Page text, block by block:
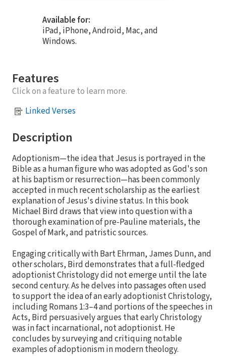
Available for:
iPad, iPhone, Android, Mac, and
Windows.
Features
Click on a feature to learn more.
Linked Verses
Description
Adoptionism—the idea that Jesus is portrayed in the
Bible as a human figure who was adopted as God's son
at his baptism or resurrection—has been commonly
accepted in much recent scholarship as the earliest
explanation of Jesus's divine status. In this book
Michael Bird draws that view into question with a
thorough examination of pre-Pauline materials, the
Gospel of Mark, and patristic sources.
Engaging critically with Bart Ehrman, James Dunn, and
other scholars, Bird demonstrates that a full-fledged
adoptionist Christology did not emerge until the late
second century. As he delves into passages often used
to support the idea of an early adoptionist Christology,
including Romans 1:3–4 and portions of the speeches in
Acts, Bird persuasively argues that early Christology
was in fact incarnational, not adoptionist. He
concludes by surveying and critiquing notable
examples of adoptionism in modern theology.